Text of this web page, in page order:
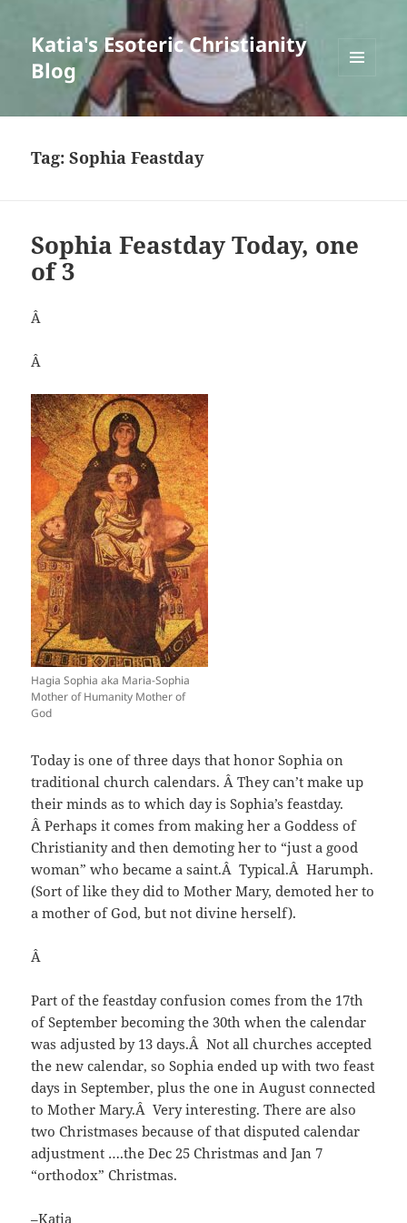
Katia's Esoteric Christianity
Blog
WIDGETS
Tag:Sophia Feastday
Sophia Feastday Today, one
of 3
Â
Â
Hagia Sophia aka Maria-Sophia
Mother of Humanity Mother of
God
Today is one of three days that honor Sophia on
traditional church calendars. Â They can’t make up
their minds as to which day is Sophia’s feastday.
Â Perhaps it comes from making her a Goddess of
Christianity and then demoting her to “just a good
woman” who became a saint.Â Typical.Â Harumph.
(Sort of like they did to Mother Mary, demoted her to
a mother of God, but not divine herself).
Â
Part of the feastday confusion comes from the 17th
of September becoming the 30th when the calendar
was adjusted by 13 days.Â Not all churches accepted
the new calendar, so Sophia ended up with two feast
days in September, plus the one in August connected
to Mother Mary.Â Very interesting. There are also
two Christmases because of that disputed calendar
adjustment ….the Dec 25 Christmas and Jan 7
“orthodox” Christmas.
–Katia